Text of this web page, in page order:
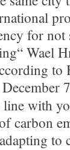
for
Wael
to
7
with
carbon
to